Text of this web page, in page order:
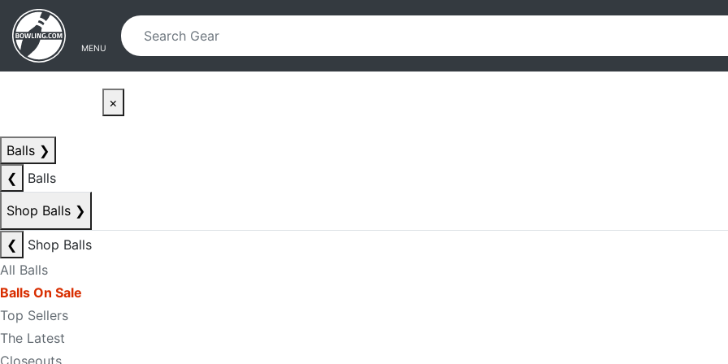
Skip to main content
Skip to navigation
MENU
×
Balls ❯
❮
Balls
Shop Balls ❯
❮
Shop Balls
All Balls
Balls On Sale
Top Sellers
The Latest
Closeouts